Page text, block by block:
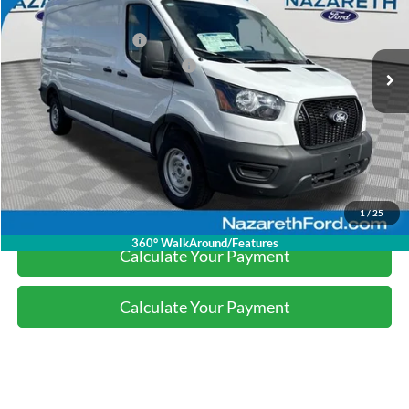
1/25
360° WalkAround/Features
In Stock Ext.
Nazareth Ford Discount:
-$2,141
Retail Customer Cash
SSE Down Payment Assistance
-$1,000
Final Price: $49,869
Click To Call
Calculate Your Payment
Calculate Your Payment